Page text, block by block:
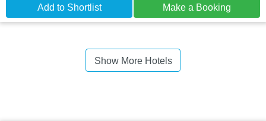
Add to Shortlist Make a Booking
Show More Hotels